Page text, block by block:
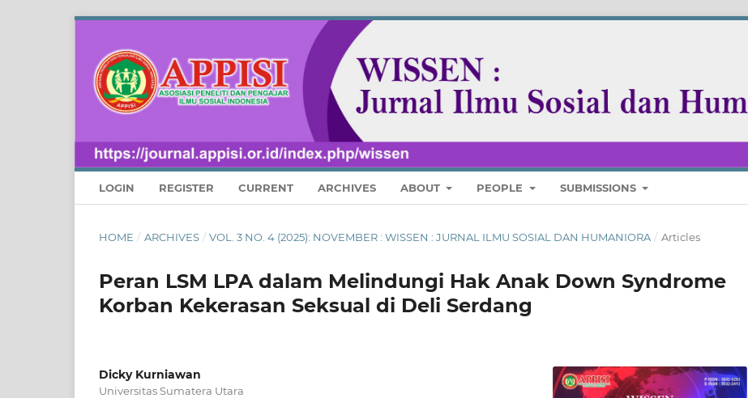
LOGIN REGISTER CURRENT ARCHIVES ABOUT PEOPLE SUBMISSIONS
HOME / ARCHIVES / VOL. 3 NO. 4 (2025): NOVEMBER : WISSEN : JURNAL ILMU SOSIAL DAN HUMANIORA / Articles
Peran LSM LPA dalam Melindungi Hak Anak Down Syndrome
Korban Kekerasan Seksual di Deli Serdang
Dicky Kurniawan
Universitas Sumatera Utara